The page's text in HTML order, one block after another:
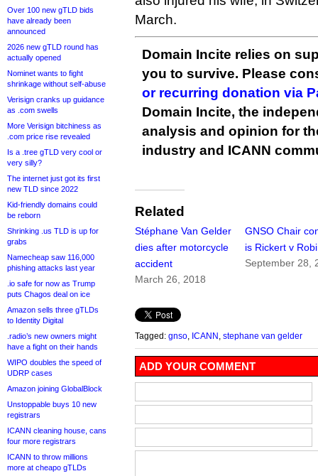
Over 100 new gTLD bids
have already been
announced
2026 new gTLD round has
actually opened
Nominet wants to fight
shrinkage without self-abuse
Verisign cranks up guidance
as .com swells
More Verisign bitchiness as
.com price rise revealed
Is a .tree gTLD very cool or
very silly?
The internet just got its first
new TLD since 2022
Kid-friendly domains could
be reborn
Shrinking .us TLD is up for
grabs
Namecheap saw 116,000
phishing attacks last year
.io safe for now as Trump
puts Chagos deal on ice
Amazon sells three gTLDs
to Identity Digital
.radio’s new owners might
have a fight on their hands
WIPO doubles the speed of
UDRP cases
Amazon joining GlobalBlock
Unstoppable buys 10 new
registrars
ICANN cleaning house, cans
four more registrars
ICANN to throw millions
more at cheapo gTLDs
March.
Domain Incite relies on
you to survive. Please
or recurring donation via
Domain Incite, the
analysis and opinion for
industry and ICANN
Related
Stéphane Van Gelder
dies after motorcycle
accident
March 26, 2018
GNSO Chair
is Rickert v
September 28,
Tagged: gnso ICANN stephane van gelder
ADD YOUR COMMENT